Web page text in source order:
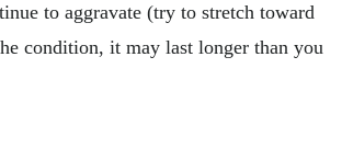
to aggravate (try to stretch toward
condition, it may last longer than you